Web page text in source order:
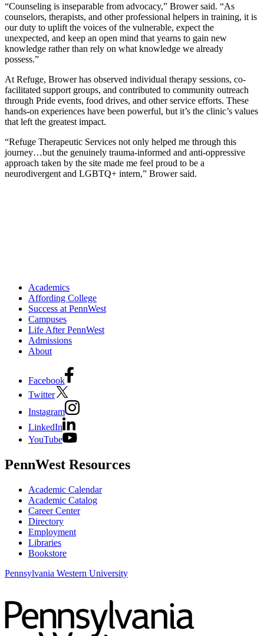
“Counseling is inseparable from advocacy,” Brower said. “As
counselors, therapists, and other professional helpers in training, it is
our duty to uplift the voices of the vulnerable, expect the
unexpected, and keep an open mind that yearns to gain new
knowledge rather than rely on what knowledge we already
possess.”
At Refuge, Brower has observed individual therapy sessions, co-
facilitated support groups, and contributed to community outreach
through Pride events, food drives, and other service efforts. These
hands-on experiences have been powerful, but it’s the clinic’s values
that left the greatest impact.
“Refuge Therapeutic Services not only helped me through this
journey…but the genuinely trauma-informed and anti-oppressive
approach taken by the site made me feel proud to be a
neurodivergent and LGBTQ+ intern,” Brower said.
Academics
Affording College
Success at PennWest
Campuses
Life After PennWest
Admissions
About
Facebook
Twitter
Instagram
LinkedIn
YouTube
PennWest Resources
Academic Calendar
Academic Catalog
Career Center
Directory
Employment
Libraries
Bookstore
Pennsylvania Western University